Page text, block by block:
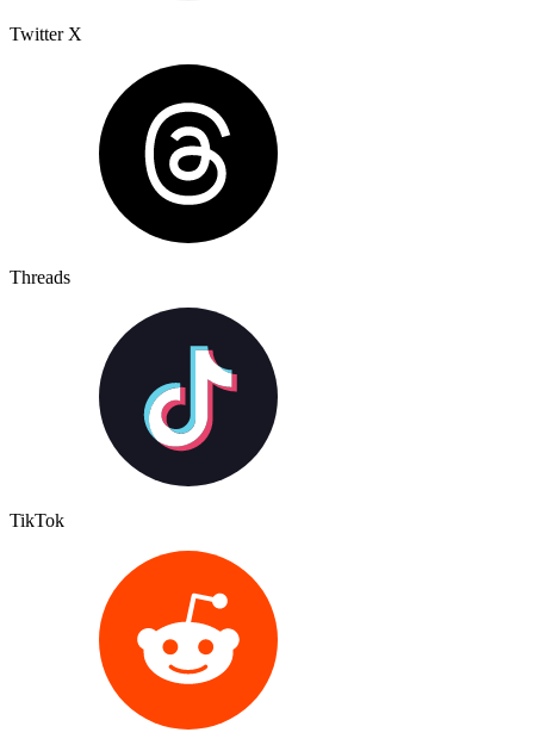
Twitter X
Threads
TikTok